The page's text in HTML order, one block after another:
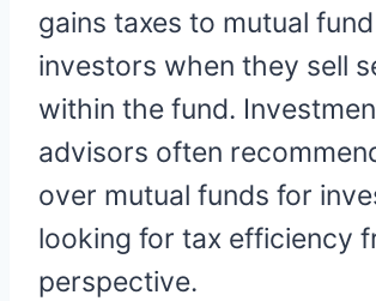
gains taxes to mutual fund
investors when they sell
within the fund.
advisors often
over mutual funds for
looking for tax efficiency
perspective.